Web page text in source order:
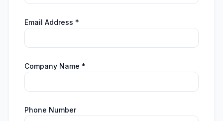
Email Address *
Company Name *
Phone Number